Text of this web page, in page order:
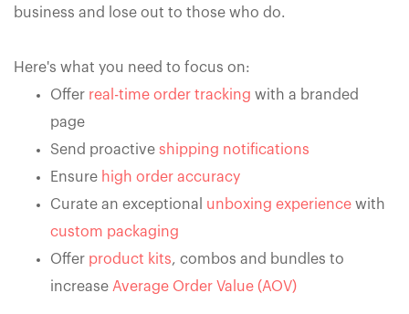
business and lose out to those who do.
Here's what you need to focus on: ‍
Offer real-time order tracking with a branded
page
Send proactive shipping notifications
Ensure high order accuracy
Curate an exceptional unboxing experience with
custom packaging
Offer product kits, combos and bundles to
increase Average Order Value (AOV)